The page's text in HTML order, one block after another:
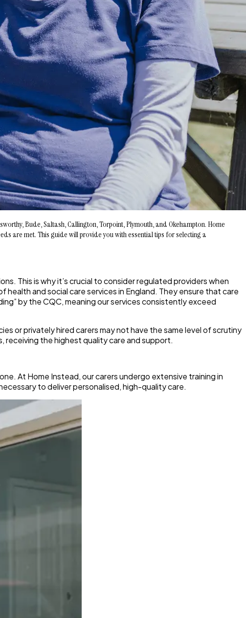
Bude, Saltash, Callington, Torpoint, Plymouth, and Okehampton. Home
are met. This guide will provide you with essential tips for selecting a
This is why it’s crucial to consider regulated providers when
and social care services in England. They ensure that care
by the CQC, meaning our services consistently exceed
or privately hired carers may not have the same level of scrutiny
receiving the highest quality care and support.
At Home Instead, our carers undergo extensive training in
to deliver personalised, high-quality care.